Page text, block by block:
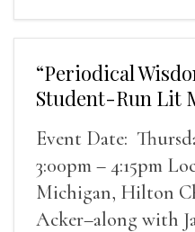
“Periodical
Student-Run Lit
Event Date:
3:00pm – 4:15pm
Michigan, Hilton
Acker–along with